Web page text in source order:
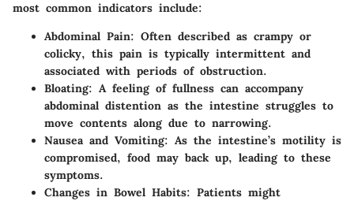
most common indicators include:
Abdominal Pain: Often described as crampy or
colicky, this pain is typically intermittent and
associated with periods of obstruction.
Bloating: A feeling of fullness can accompany
abdominal distention as the intestine struggles to
move contents along due to narrowing.
Nausea and Vomiting: As the intestine’s motility is
compromised, food may back up, leading to these
symptoms.
Changes in Bowel Habits: Patients might